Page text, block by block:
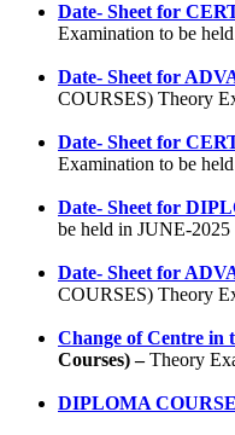
Date- Sheet for
Examination to be
Date- Sheet for
COURSES) Theory
Date- Sheet for
Examination to be
Date- Sheet for
be held in JUNE-2025
Date- Sheet for
COURSES) Theory
Change of Centre in
Courses) –Theory
DIPLOMA